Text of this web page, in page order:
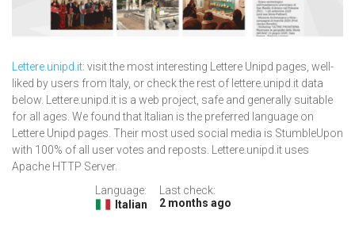
Lettere.unipd.it: visit the most interesting Lettere Unipd pages, well-
liked by users from Italy, or check the rest of lettere.unipd.it data
below. Lettere.unipd.it is a web project, safe and generally suitable
for all ages. We found that Italian is the preferred language on
Lettere Unipd pages. Their most used social media is StumbleUpon
with 100% of all user votes and reposts. Lettere.unipd.it uses
Apache HTTP Server.
Language:
Italian
Last check:
2 months ago